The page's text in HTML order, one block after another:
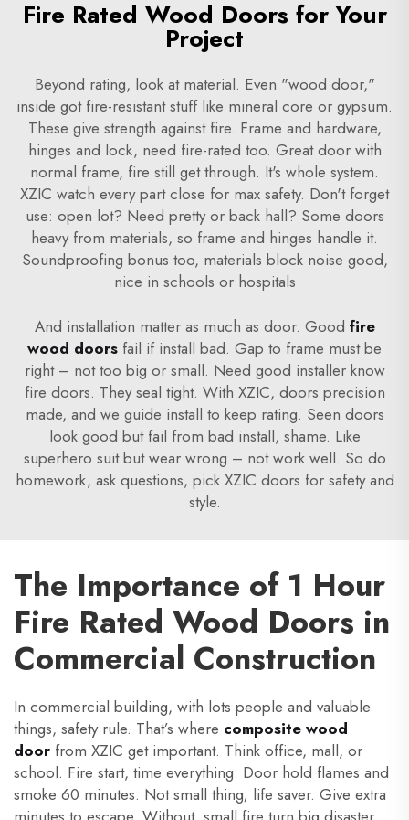
Fire Rated Wood Doors for Your
Project
Beyond rating, look at material. Even "wood door,"
inside got fire-resistant stuff like mineral core or gypsum.
These give strength against fire. Frame and hardware,
hinges and lock, need fire-rated too. Great door with
normal frame, fire still get through. It's whole system.
XZIC watch every part close for max safety. Don't forget
use: open lot? Need pretty or back hall? Some doors
heavy from materials, so frame and hinges handle it.
Soundproofing bonus too, materials block noise good,
nice in schools or hospitals
And installation matter as much as door. Good fire
wood doors fail if install bad. Gap to frame must be
right – not too big or small. Need good installer know
fire doors. They seal tight. With XZIC, doors precision
made, and we guide install to keep rating. Seen doors
look good but fail from bad install, shame. Like
superhero suit but wear wrong – not work well. So do
homework, ask questions, pick XZIC doors for safety and
style.
The Importance of 1 Hour
Fire Rated Wood Doors in
Commercial Construction
In commercial building, with lots people and valuable
things, safety rule. That’s where composite wood
door from XZIC get important. Think office, mall, or
school. Fire start, time everything. Door hold flames and
smoke 60 minutes. Not small thing; life saver. Give extra